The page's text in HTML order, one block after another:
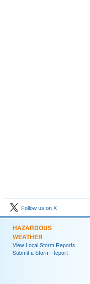
Follow us on X
HAZARDOUS
WEATHER
View Local Storm Reports
Submit a Storm Report